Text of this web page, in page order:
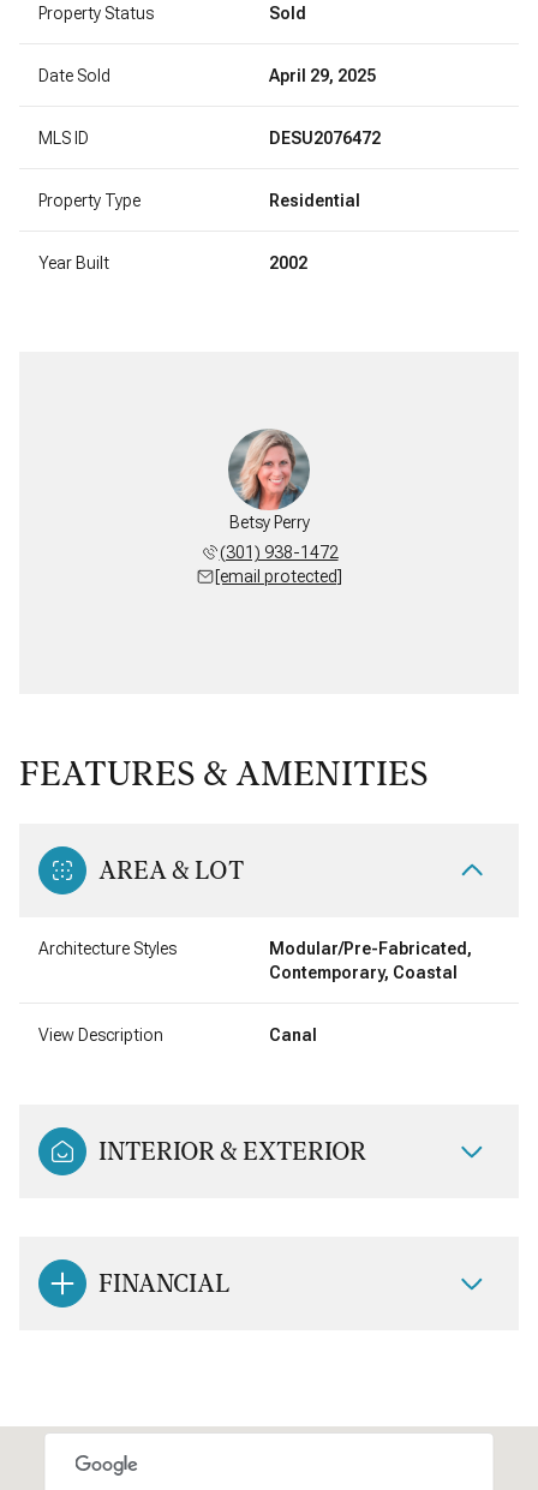
Property Status Sold
Date Sold April 29, 2025
MLS ID DESU2076472
Property Type Residential
Year Built 2002
Betsy Perry
(301) 938-1472
[email protected]
FEATURES & AMENITIES
AREA & LOT
Architecture Styles
Modular/Pre-Fabricated,
Contemporary, Coastal
View Description Canal
INTERIOR & EXTERIOR
FINANCIAL